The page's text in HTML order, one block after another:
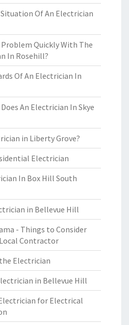
Of An Electrician
Quickly With The
In Rosehill?
Of An Electrician In
An Electrician In Skye
in Liberty Grove?
Electrician
In Box Hill South
in Bellevue Hill
- Things to Consider
Contractor
Electrician
in Bellevue Hill
for Electrical